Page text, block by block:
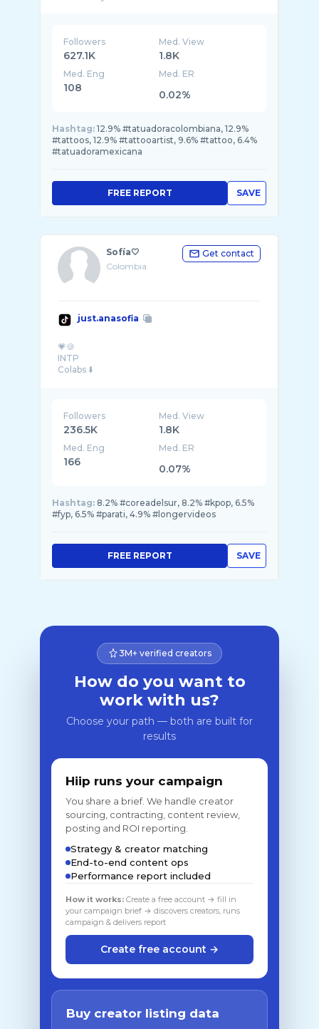
Followers
627.1K
Med. View
1.8K
Med. Eng
108
Med. ER
0.02%
Hashtag: 12.9% #tatuadoracolombiana, 12.9%
#tattoos, 12.9% #tattooartist, 9.6% #tattoo, 6.4%
#tatuadoramexicana
SAVE
FREE REPORT
Sofía🤍
Colombia
Get contact
just.anasofia
💗🍪
INTP
Colabs ⬇️
Followers
236.5K
Med. View
1.8K
Med. Eng
166
Med. ER
0.07%
Hashtag: 8.2% #coreadelsur, 8.2% #kpop, 6.5%
#fyp, 6.5% #parati, 4.9% #longervideos
SAVE
FREE REPORT
3M+ verified creators
How do you want to
work with us?
Choose your path — both are built for
results
Hiip runs your campaign
You share a brief. We handle creator
sourcing, contracting, content review,
posting and ROI reporting.
Strategy & creator matching
End-to-end content ops
Performance report included
How it works: Create a free account → fill in
your campaign brief → discovers creators, runs
campaign & delivers report
Create free account →
Buy creator listing data